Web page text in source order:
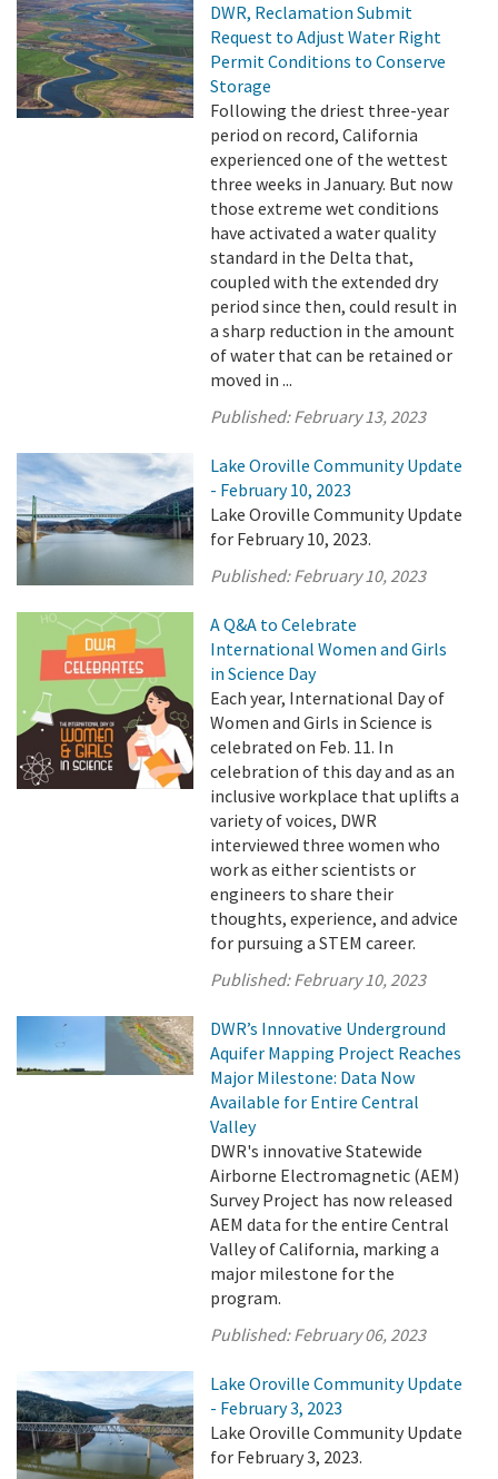
DWR, Reclamation Submit
Request to Adjust Water Right
Permit Conditions to Conserve
Storage
Following the driest three-year
period on record, California
experienced one of the wettest
three weeks in January. But now
those extreme wet conditions
have activated a water quality
standard in the Delta that,
coupled with the extended dry
period since then, could result in
a sharp reduction in the amount
of water that can be retained or
moved in ...
Published:February 13, 2023
Lake Oroville Community Update
- February 10, 2023
Lake Oroville Community Update
for February 10, 2023.
Published:February 10, 2023
A Q&A to Celebrate
International Women and Girls
in Science Day
Each year, International Day of
Women and Girls in Science is
celebrated on Feb. 11. In
celebration of this day and as an
inclusive workplace that uplifts a
variety of voices, DWR
interviewed three women who
work as either scientists or
engineers to share their
thoughts, experience, and advice
for pursuing a STEM career.
Published:February 10, 2023
DWR’s Innovative Underground
Aquifer Mapping Project Reaches
Major Milestone: Data Now
Available for Entire Central
Valley
DWR's innovative Statewide
Airborne Electromagnetic (AEM)
Survey Project has now released
AEM data for the entire Central
Valley of California, marking a
major milestone for the
program.
Published:February 06, 2023
Lake Oroville Community Update
- February 3, 2023
Lake Oroville Community Update
for February 3, 2023.